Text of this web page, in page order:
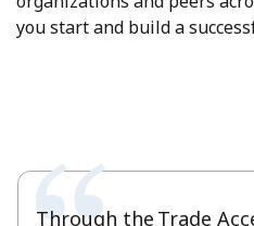
you start and build a
Through the Trade